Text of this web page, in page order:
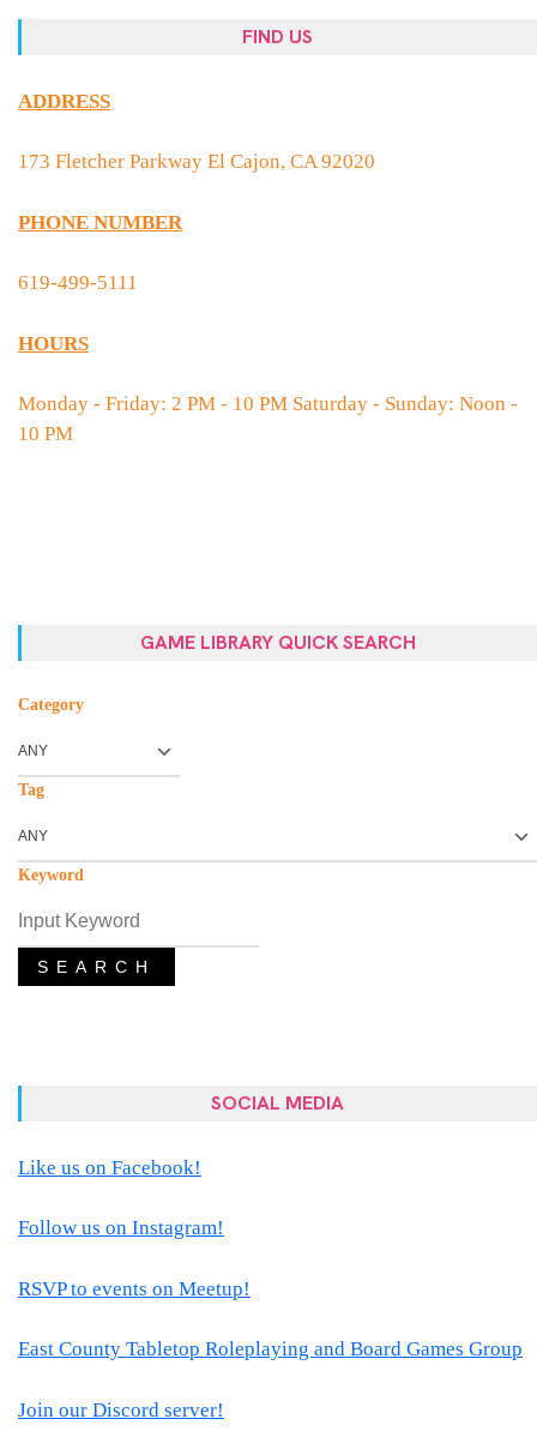
FIND US
ADDRESS
173 Fletcher Parkway El Cajon, CA 92020
PHONE NUMBER
619-499-5111
HOURS
Monday - Friday: 2 PM - 10 PM Saturday - Sunday: Noon -
10 PM
GAME LIBRARY QUICK SEARCH
Category
Tag
Keyword
SEARCH
SOCIAL MEDIA
Like us on Facebook!
Follow us on Instagram!
RSVP to events on Meetup!
East County Tabletop Roleplaying and Board Games Group
Join our Discord server!